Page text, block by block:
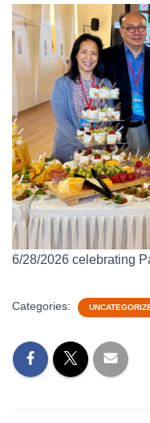
6/28/2026 celebrating
Categories: